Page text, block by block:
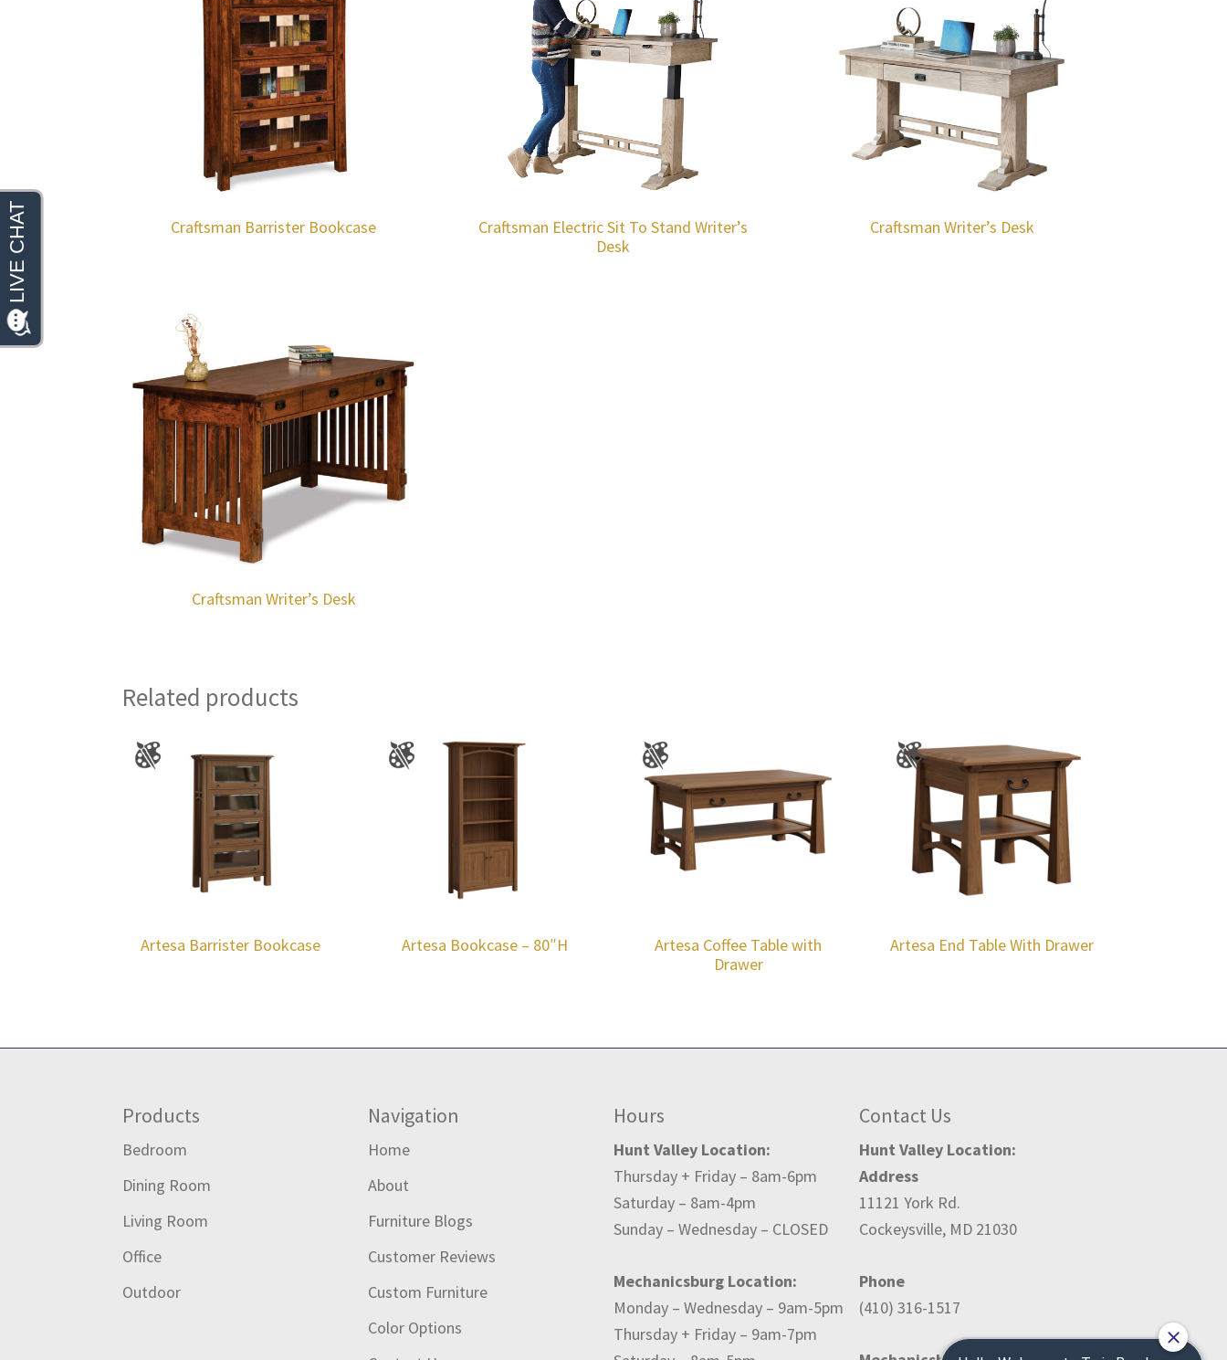
Craftsman Barrister Bookcase
Craftsman Electric Sit To Stand Writer’s
Desk
Craftsman Writer’s Desk
Craftsman Writer’s Desk
Related products
Artesa Barrister Bookcase Artesa Bookcase – 80″H
Artesa Coffee Table with
Drawer
Artesa End Table With Drawer
Products
Bedroom
Dining Room
Living Room
Office
Outdoor
Navigation
Home
About
Furniture Blogs
Customer Reviews
Custom Furniture
Color Options
Hours
Hunt Valley Location:
Thursday + Friday – 8am-6pm
Saturday – 8am-4pm
Sunday – Wednesday – CLOSED
Mechanicsburg Location:
Monday – Wednesday – 9am-5pm
Thursday + Friday – 9am-7pm
Contact Us
Hunt Valley Location:
Address
11121 York Rd.
Cockeysville, MD 21030
Phone
(410) 316-1517